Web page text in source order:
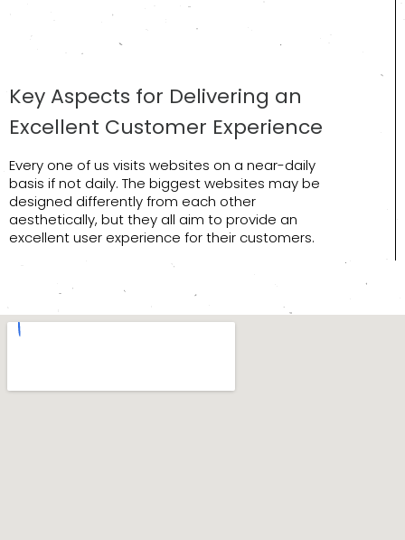
Key Aspects for Delivering an
Excellent Customer Experience
Every one of us visits websites on a near-daily
basis if not daily. The biggest websites may be
designed differently from each other
aesthetically, but they all aim to provide an
excellent user experience for their customers.